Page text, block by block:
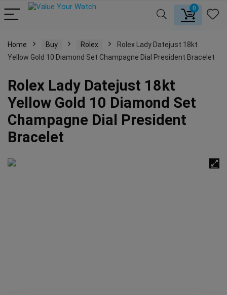
0
Home Buy Rolex
Rolex Lady Datejust 18kt
Yellow Gold 10 Diamond Set Champagne Dial President Bracelet
Rolex Lady Datejust 18kt
Yellow Gold 10 Diamond Set
Champagne Dial President
Bracelet